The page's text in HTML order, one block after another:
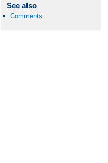
See also
Comments